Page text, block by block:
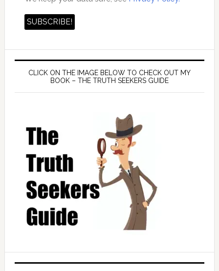
CLICK ON THE IMAGE BELOW TO CHECK OUT MY
BOOK – THE TRUTH SEEKERS GUIDE